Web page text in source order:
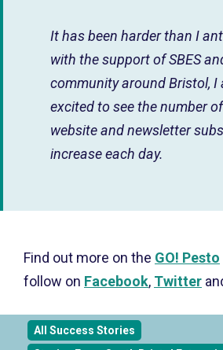
It has been harder than I
with the support of SBES
community around Bristol, I
excited to see the number
website and newsletter
increase each day.
Find out more on the GO! Pesto
follow on Facebook, Twitter
All Success Stories